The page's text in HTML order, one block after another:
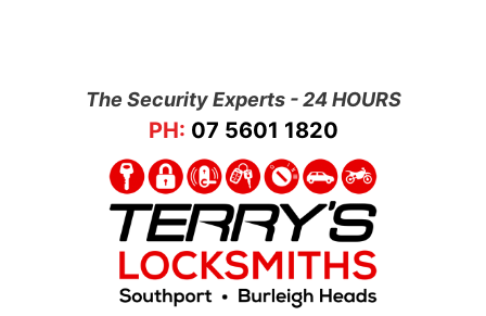
The Security Experts - 24 HOURS
PH: 07 5601 1820